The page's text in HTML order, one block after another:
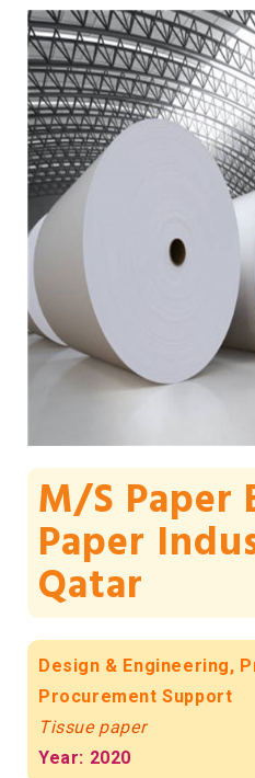
M/s Paper
Paper
Qatar
Design & Engineering,
Procurement Support
Tissue paper
Year: 2020